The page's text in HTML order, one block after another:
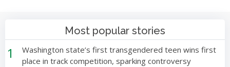
Most popular stories
1
Washington state’s first transgendered teen wins first
place in track competition, sparking controversy